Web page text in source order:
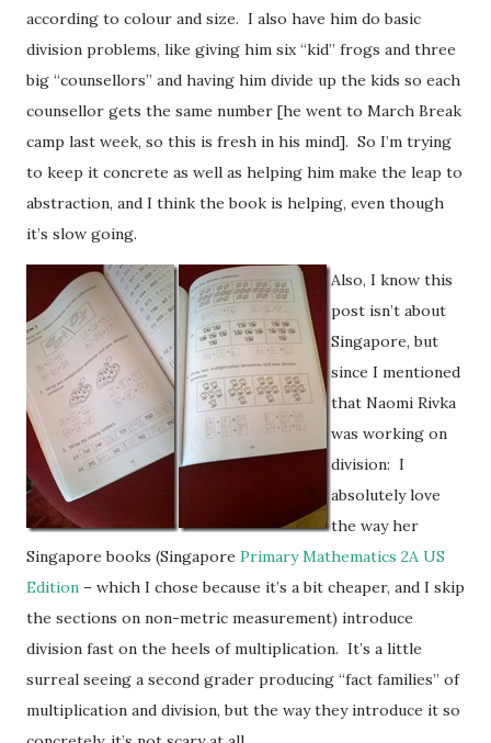
according to colour and size. I also have him do basic
division problems, like giving him six “kid” frogs and three
big “counsellors” and having him divide up the kids so each
counsellor gets the same number [he went to March Break
camp last week, so this is fresh in his mind]. So I’m trying
to keep it concrete as well as helping him make the leap to
abstraction, and I think the book is helping, even though
it’s slow going.
Also, I know this
post isn’t about
Singapore, but
since I mentioned
that Naomi Rivka
was working on
division: I
absolutely love
the way her
Singapore books (Singapore Primary Mathematics 2A US
Edition – which I chose because it’s a bit cheaper, and I skip
the sections on non-metric measurement) introduce
division fast on the heels of multiplication. It’s a little
surreal seeing a second grader producing “fact families” of
multiplication and division, but the way they introduce it so